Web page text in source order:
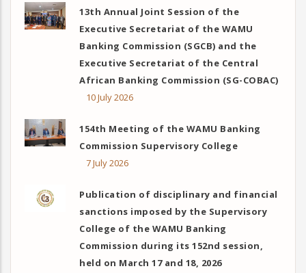
13th Annual Joint Session of the
Executive Secretariat of the WAMU
Banking Commission (SGCB) and the
Executive Secretariat of the Central
African Banking Commission (SG-COBAC)
10 July 2026
154th Meeting of the WAMU Banking
Commission Supervisory College
7 July 2026
Publication of disciplinary and financial
sanctions imposed by the Supervisory
College of the WAMU Banking
Commission during its 152nd session,
held on March 17 and 18, 2026